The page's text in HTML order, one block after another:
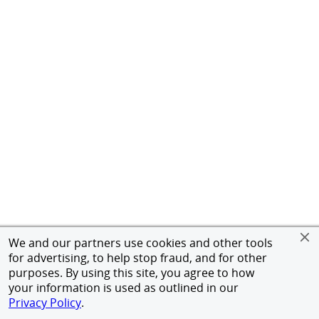
We and our partners use cookies and other tools
for advertising, to help stop fraud, and for other
purposes. By using this site, you agree to how
your information is used as outlined in our
Privacy Policy.